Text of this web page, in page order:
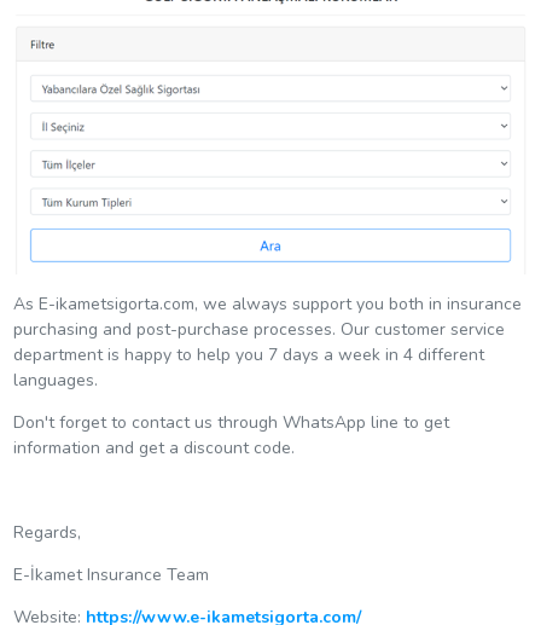
As E-ikametsigorta.com, we always support you both in insurance
purchasing and post-purchase processes. Our customer service
department is happy to help you 7 days a week in 4 different
languages.
Don't forget to contact us through WhatsApp line to get
information and get a discount code.
Regards,
E-İkamet Insurance Team
Website: https://www.e-ikametsigorta.com/